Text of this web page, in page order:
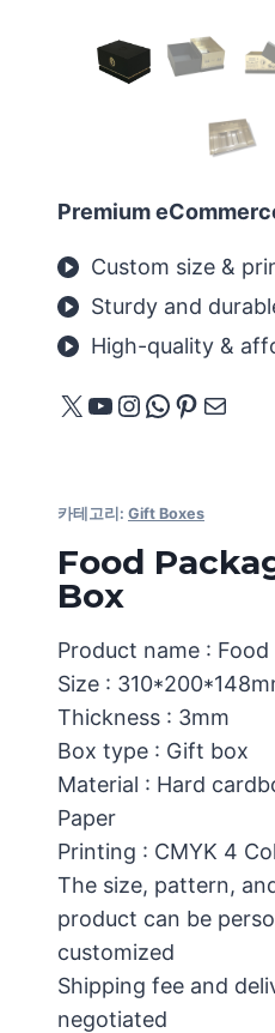
Premium
Custom size &
Sturdy and
High-quality &
X YouTube
Instagram
WhatsApp
메일
카테고리: Gift Boxes
Food
Box
Product name :
Size :
Thickness : 3mm
Box type : Gift box
Material : Hard
Paper
Printing : CMYK 4
The size, pattern,
product can be
customized
Shipping fee and
negotiated